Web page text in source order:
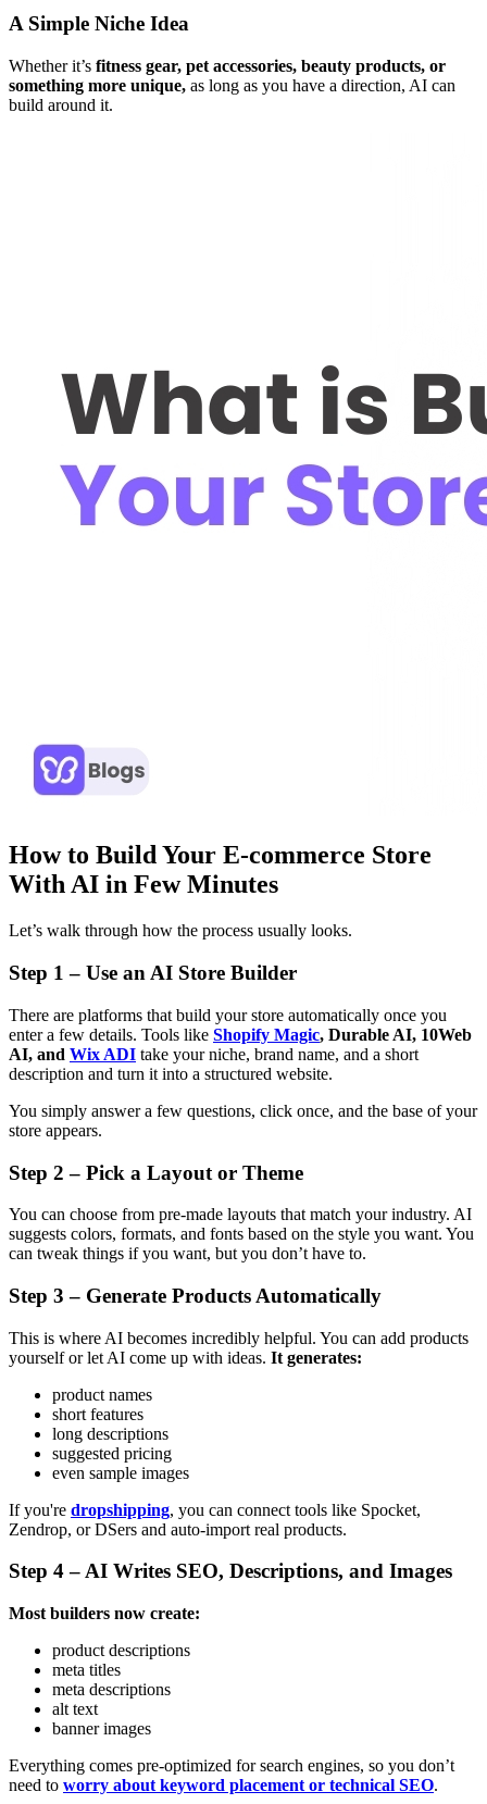
A Simple Niche Idea
Whether it’s fitness gear, pet accessories, beauty products, or
something more unique, as long as you have a direction, AI can
build around it.
How to Build Your E-commerce Store
With AI in Few Minutes
Let’s walk through how the process usually looks.
Step 1 – Use an AI Store Builder
There are platforms that build your store automatically once you
enter a few details. Tools like Shopify Magic, Durable AI, 10Web
AI, and Wix ADI take your niche, brand name, and a short
description and turn it into a structured website.
You simply answer a few questions, click once, and the base of your
store appears.
Step 2 – Pick a Layout or Theme
You can choose from pre-made layouts that match your industry. AI
suggests colors, formats, and fonts based on the style you want. You
can tweak things if you want, but you don’t have to.
Step 3 – Generate Products Automatically
This is where AI becomes incredibly helpful. You can add products
yourself or let AI come up with ideas. It generates:
product names
short features
long descriptions
suggested pricing
even sample images
If you're dropshipping, you can connect tools like Spocket,
Zendrop, or DSers and auto-import real products.
Step 4 – AI Writes SEO, Descriptions, and Images
Most builders now create:
product descriptions
meta titles
meta descriptions
alt text
banner images
Everything comes pre-optimized for search engines, so you don’t
need to worry about keyword placement or technical SEO.